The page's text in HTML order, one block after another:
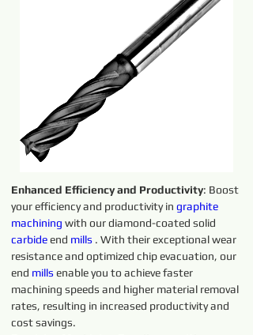
Enhanced Efficiency and Productivity: Boost
your efficiency and productivity in graphite
machining with our diamond-coated solid
carbide end mills . With their exceptional wear
resistance and optimized chip evacuation, our
end mills enable you to achieve faster
machining speeds and higher material removal
rates, resulting in increased productivity and
cost savings.